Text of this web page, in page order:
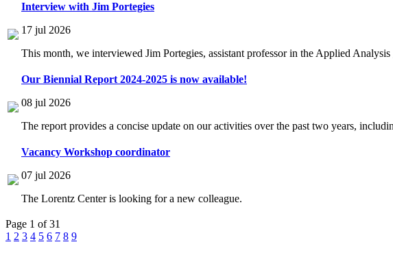
Interview with Jim Portegies
17 jul 2026
This month, we interviewed Jim Portegies, assistant professor in the Applied
Our Biennial Report 2024-2025 is now available!
08 jul 2026
The report provides a concise update on our activities over the past two years,
Vacancy Workshop coordinator
07 jul 2026
The Lorentz Center is looking for a new colleague.
Page 1 of 31
1 2 3 4 5 6 7 8 9